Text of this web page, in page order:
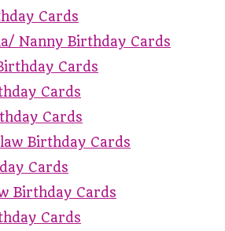
Cards
Nanny Birthday Cards
Cards
Cards
Cards
Birthday Cards
Cards
Birthday Cards
Cards